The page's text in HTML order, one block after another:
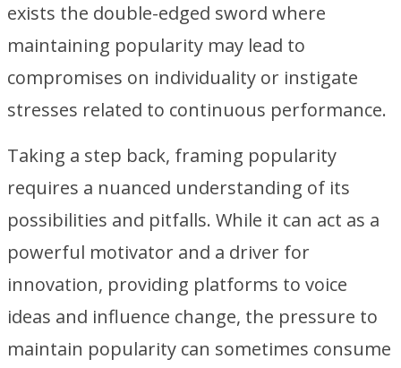
exists the double-edged sword where
maintaining popularity may lead to
compromises on individuality or instigate
stresses related to continuous performance.
Taking a step back, framing popularity
requires a nuanced understanding of its
possibilities and pitfalls. While it can act as a
powerful motivator and a driver for
innovation, providing platforms to voice
ideas and influence change, the pressure to
maintain popularity can sometimes consume